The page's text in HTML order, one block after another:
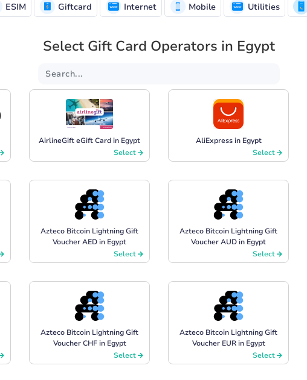
ESIM Giftcard Internet Mobile Utilities
Select Gift Card Operators in Egypt
AirlineGift eGift Card in Egypt
Select
AliExpress in Egypt
Select
Azteco Bitcoin Lightning Gift
Voucher AED in Egypt
Select
Azteco Bitcoin Lightning Gift
Voucher AUD in Egypt
Select
Azteco Bitcoin Lightning Gift
Voucher CHF in Egypt
Select
Azteco Bitcoin Lightning Gift
Voucher EUR in Egypt
Select